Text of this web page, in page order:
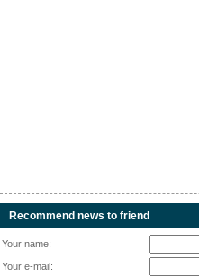
Recommend news to friend
Your name:
Your e-mail: